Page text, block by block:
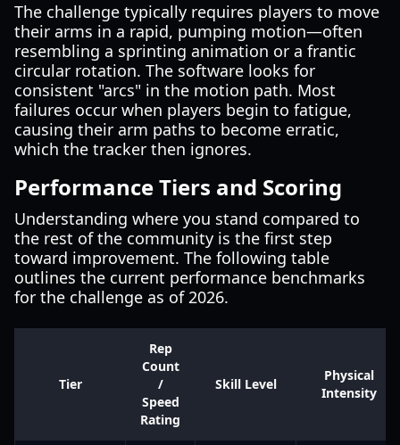
The challenge typically requires players to move
their arms in a rapid, pumping motion—often
resembling a sprinting animation or a frantic
circular rotation. The software looks for
consistent "arcs" in the motion path. Most
failures occur when players begin to fatigue,
causing their arm paths to become erratic,
which the tracker then ignores.
Performance Tiers and Scoring
Understanding where you stand compared to
the rest of the community is the first step
toward improvement. The following table
outlines the current performance benchmarks
for the challenge as of 2026.
Tier
Rep
Count
/
Speed
Rating
Skill Level
Physical
Intensity